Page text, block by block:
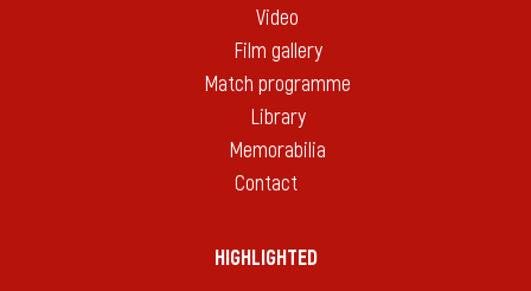
Video
Film gallery
Match programme
Library
Memorabilia
Contact
HIGHLIGHTED